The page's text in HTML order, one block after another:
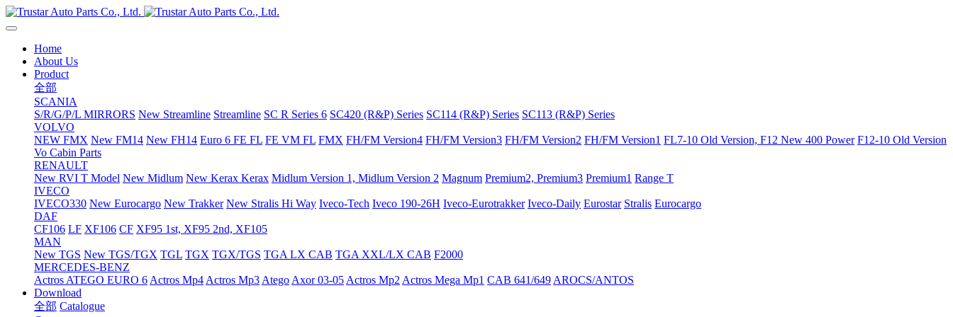
Home
About Us
Product
全部
SCANIA
S/R/G/P/L MIRRORS New Streamline Streamline SC R Series 6 SC420 (R&P) Series SC114 (R&P) Series SC113 (R&P) Series
VOLVO
NEW FMX New FM14 New FH14 Euro 6 FE FL FE VM FL FMX FH/FM Version4 FH/FM Version3 FH/FM Version2 FH/FM Version1 FL7-10 Old Version, F12 New 400 Power F12-10 Old Version
Vo Cabin Parts
RENAULT
New RVI T Model New Midlum New Kerax Kerax Midlum Version 1, Midlum Version 2 Magnum Premium2, Premium3 Premium1 Range T
IVECO
IVECO330 New Eurocargo New Trakker New Stralis Hi Way Iveco-Tech Iveco 190-26H Iveco-Eurotrakker Iveco-Daily Eurostar Stralis Eurocargo
DAF
CF106 LF XF106 CF XF95 1st, XF95 2nd, XF105
MAN
New TGS New TGS/TGX TGL TGX TGX/TGS TGA LX CAB TGA XXL/LX CAB F2000
MERCEDES-BENZ
Actros ATEGO EURO 6 Actros Mp4 Actros Mp3 Atego Axor 03-05 Actros Mp2 Actros Mega Mp1 CAB 641/649 AROCS/ANTOS
Download
全部 Catalogue